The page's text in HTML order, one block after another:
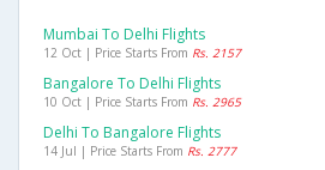
Mumbai To Delhi Flights
12 Oct | Price Starts From Rs. 2157
Bangalore To Delhi Flights
10 Oct | Price Starts From Rs. 2965
Delhi To Bangalore Flights
14 Jul | Price Starts From Rs. 2777